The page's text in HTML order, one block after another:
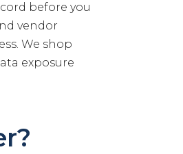
before you
vendor
We shop
exposure